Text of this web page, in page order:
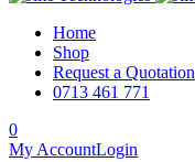
Home
Shop
Request a Quotation
0713 461 771
0
My AccountLogin